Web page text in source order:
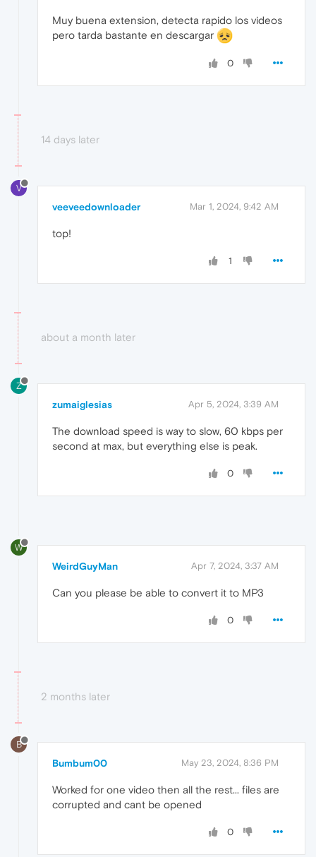
Muy buena extension, detecta rapido los videos
pero tarda bastante en descargar
0
14 days later
V
veeveedownloader Mar 1, 2024, 9:42 AM
top!
1
about a month later
Z
zumaiglesias Apr 5, 2024, 3:39 AM
The download speed is way to slow, 60 kbps per
second at max, but everything else is peak.
0
W
WeirdGuyMan Apr 7, 2024, 3:37 AM
Can you please be able to convert it to MP3
0
2 months later
B
Bumbum00 May 23, 2024, 8:36 PM
Worked for one video then all the rest... files are
corrupted and cant be opened
0